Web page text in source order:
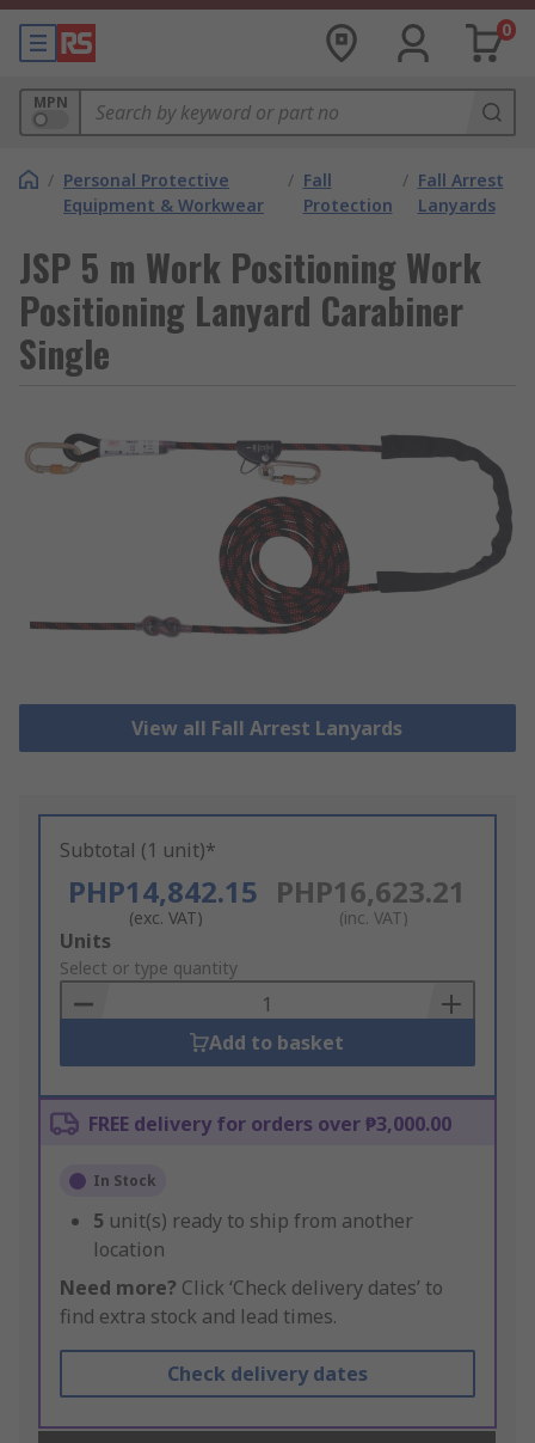
0
MPN
/ Personal Protective
Equipment & Workwear
/ Fall
Protection
/ Fall Arrest
Lanyards
JSP 5 m Work Positioning Work
Positioning Lanyard Carabiner
Single
View all Fall Arrest Lanyards
Subtotal (1 unit)*
PHP14,842.15
(exc. VAT)
PHP16,623.21
(inc. VAT)
Add
to
Basket
Units
Select or type quantity
Add to basket
FREE delivery for orders over ₱3,000.00
In Stock
5 unit(s) ready to ship from another
location
Need more? Click ‘Check delivery dates’ to
find extra stock and lead times.
Check delivery dates